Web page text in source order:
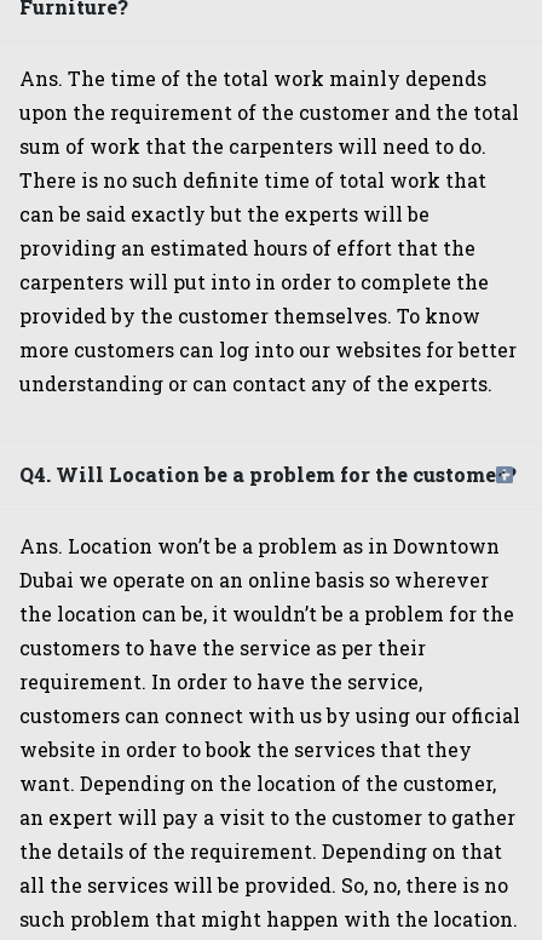
Furniture?
Ans. The time of the total work mainly depends
upon the requirement of the customer and the total
sum of work that the carpenters will need to do.
There is no such definite time of total work that
can be said exactly but the experts will be
providing an estimated hours of effort that the
carpenters will put into in order to complete the
provided by the customer themselves. To know
more customers can log into our websites for better
understanding or can contact any of the experts.
Q4. Will Location be a problem for the customer?
Ans. Location won’t be a problem as in Downtown
Dubai we operate on an online basis so wherever
the location can be, it wouldn’t be a problem for the
customers to have the service as per their
requirement. In order to have the service,
customers can connect with us by using our official
website in order to book the services that they
want. Depending on the location of the customer,
an expert will pay a visit to the customer to gather
the details of the requirement. Depending on that
all the services will be provided. So, no, there is no
such problem that might happen with the location.